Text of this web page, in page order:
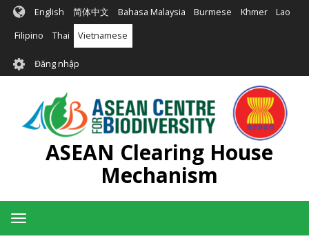
Nhảy
đến
English 简体中文 Bahasa Malaysia Burmese Khmer Lao
Filipino Thai Vietnamese
User
account
menu
Đăng nhập
ASEAN Clearing House
Mechanism
Toggle
navigation